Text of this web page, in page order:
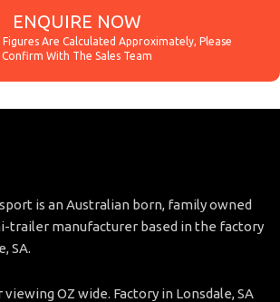
ENQUIRE NOW
is an Australian born, family owned
trailer manufacturer based in the factory
SA.
OZ wide. Factory in Lonsdale, SA